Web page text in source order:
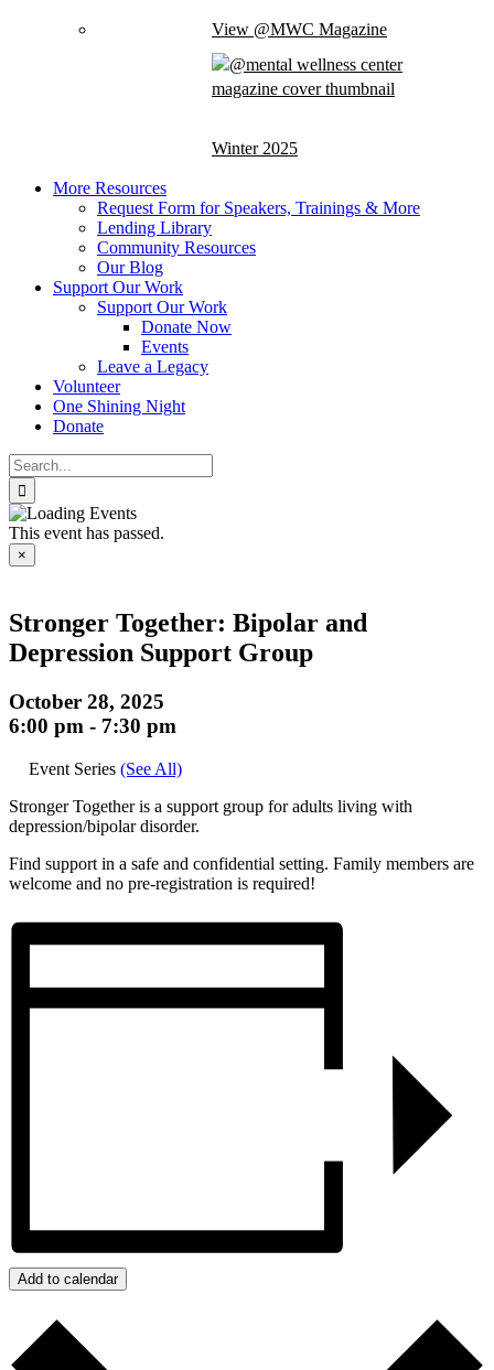
View @MWC Magazine
Winter 2025
More Resources
Request Form for Speakers, Trainings & More
Lending Library
Community Resources
Our Blog
Support Our Work
Support Our Work
Donate Now
Events
Leave a Legacy
Volunteer
One Shining Night
Donate
Search
for:
This event has passed.
×
Stronger Together: Bipolar and
Depression Support Group
October 28, 2025
6:00 pm - 7:30 pm
Event Series (See All)
Stronger Together is a support group for adults living with
depression/bipolar disorder.
Find support in a safe and confidential setting. Family members are
welcome and no pre-registration is required!
Add to calendar